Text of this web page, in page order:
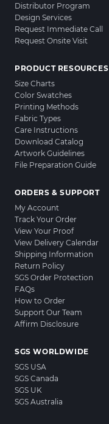
Distributor Program
Design Services
Request Immediate Call
Request Onsite Visit
PRODUCT RESOURCES
Size Charts
Color Swatches
Printing Methods
Fabric Types
Care Instructions
Download Catalog
Artwork Guidelines
File Preparation Guide
ORDERS & SUPPORT
My Account
Track Your Order
View Your Proof
View Delivery Calendar
Shipping Information
Return Policy
SGS Order Protection
FAQs
How to Order
Support Our Team
Affirm Disclosure
SGS WORLDWIDE
SGS USA
SGS Canada
SGS UK
SGS Australia